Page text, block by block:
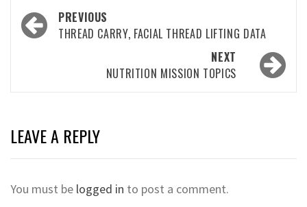
Post
navigation
PREVIOUS
THREAD CARRY, FACIAL THREAD LIFTING DATA
NEXT
NUTRITION MISSION TOPICS
LEAVE A REPLY
You must be logged in to post a comment.